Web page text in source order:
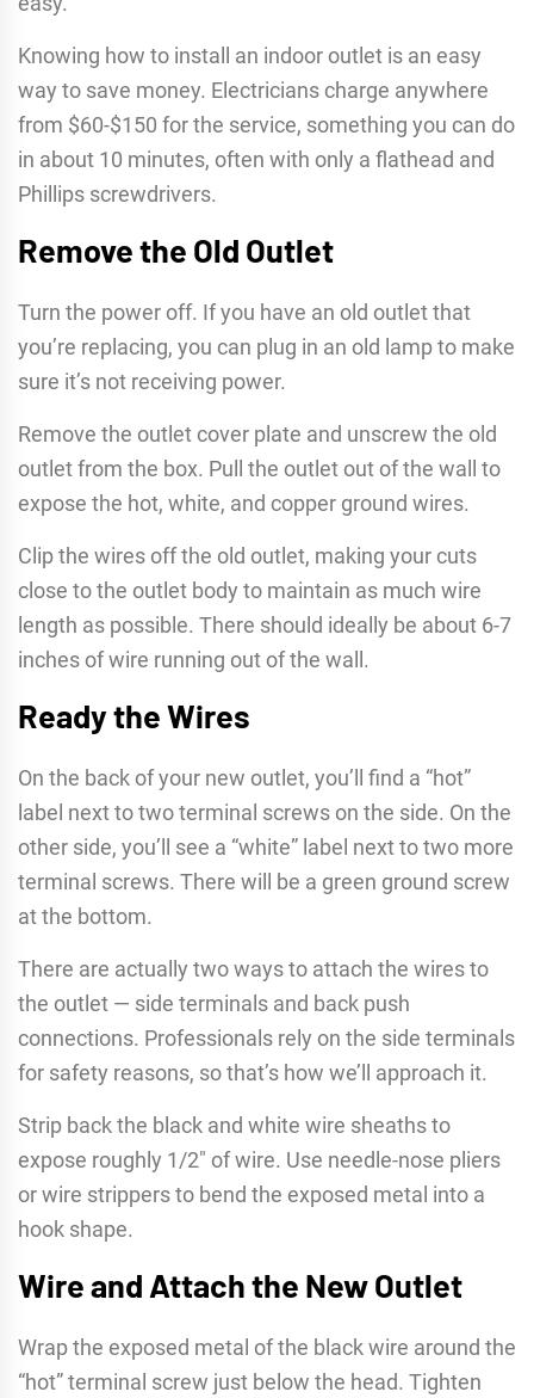
Knowing how to install an indoor outlet is an easy
way to save money. Electricians charge anywhere
from $60-$150 for the service, something you can do
in about 10 minutes, often with only a flathead and
Phillips screwdrivers.
Remove the Old Outlet
Turn the power off. If you have an old outlet that
you’re replacing, you can plug in an old lamp to make
sure it’s not receiving power.
Remove the outlet cover plate and unscrew the old
outlet from the box. Pull the outlet out of the wall to
expose the hot, white, and copper ground wires.
Clip the wires off the old outlet, making your cuts
close to the outlet body to maintain as much wire
length as possible. There should ideally be about 6-7
inches of wire running out of the wall.
Ready the Wires
On the back of your new outlet, you’ll find a “hot”
label next to two terminal screws on the side. On the
other side, you’ll see a “white” label next to two more
terminal screws. There will be a green ground screw
at the bottom.
There are actually two ways to attach the wires to
the outlet — side terminals and back push
connections. Professionals rely on the side terminals
for safety reasons, so that’s how we’ll approach it.
Strip back the black and white wire sheaths to
expose roughly 1/2″ of wire. Use needle-nose pliers
or wire strippers to bend the exposed metal into a
hook shape.
Wire and Attach the New Outlet
Wrap the exposed metal of the black wire around the
“hot” terminal screw just below the head. Tighten